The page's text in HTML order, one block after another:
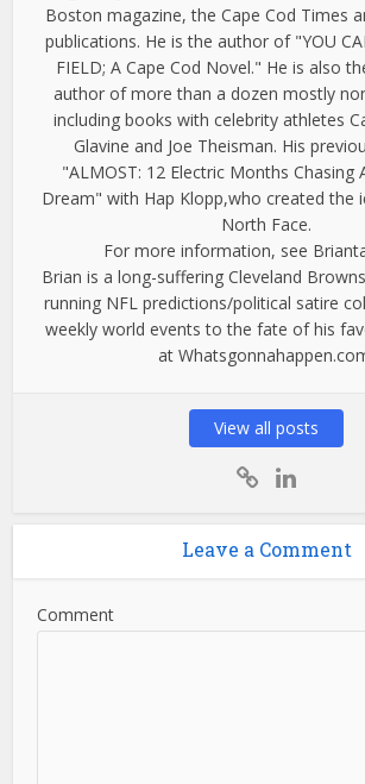
Boston magazine, the Cape Cod Times
publications. He is the author of "YOU
FIELD; A Cape Cod Novel." He is also
author of more than a dozen mostly
including books with celebrity athletes
Glavine and Joe Theisman. His
"ALMOST: 12 Electric Months Chasing
Dream" with Hap Klopp,who created the
North Face.
For more information, see
Brian is a long-suffering Cleveland
running NFL predictions/political satire
weekly world events to the fate of his
at
View all posts
Leave a Comment
Comment